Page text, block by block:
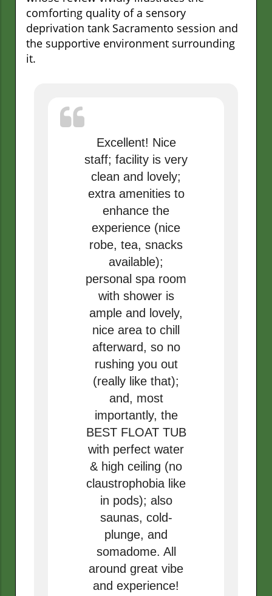
comforting quality of a sensory
deprivation tank Sacramento session and
the supportive environment surrounding
it.
Excellent! Nice
staff; facility is very
clean and lovely;
extra amenities to
enhance the
experience (nice
robe, tea, snacks
available);
personal spa room
with shower is
ample and lovely,
nice area to chill
afterward, so no
rushing you out
(really like that);
and, most
importantly, the
BEST FLOAT TUB
with perfect water
& high ceiling (no
claustrophobia like
in pods); also
saunas, cold-
plunge, and
somadome. All
around great vibe
and experience!